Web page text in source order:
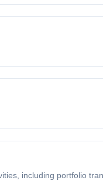
including portfolio